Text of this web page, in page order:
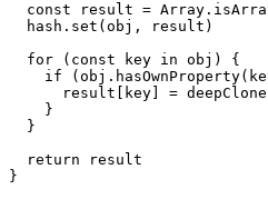
const result = Array .
  hash
. set (obj , result )
for
( const key in obj )
{
if
(obj . hasOwnProperty(
      result
[ key] = deepClone
}
}
return
}